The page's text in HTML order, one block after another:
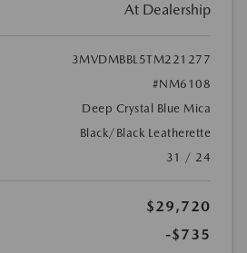
At Dealership
3MVDMBBL5TM221277
#NM6108
Deep Crystal Blue Mica
Black/Black Leatherette
31 / 24
$29,720
-$735